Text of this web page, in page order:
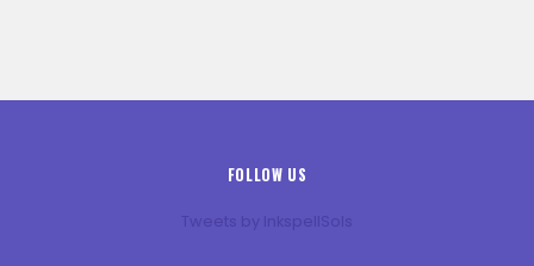
FOLLOW US
Tweets by InkspellSols